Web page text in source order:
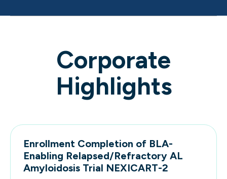
Corporate
Highlights
Enrollment Completion of BLA-
Enabling Relapsed/Refractory AL
Amyloidosis Trial NEXICART-2